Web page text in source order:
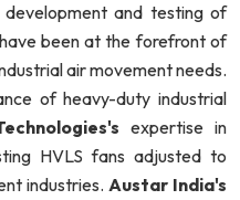
and testing of
been at the forefront of
air movement needs.
of heavy-duty industrial
expertise in
HVLS fans adjusted to
industries. Austar India's